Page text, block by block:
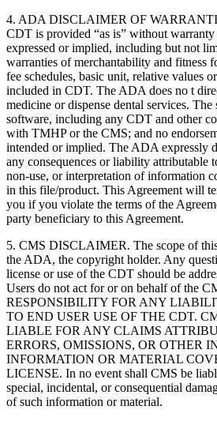
4. ADA DISCLAIMER OF
CDT is provided “as is” without
expressed or implied, including but not
warranties of merchantability and fitness
fee schedules, basic unit, relative values
included in CDT. The ADA does no t
medicine or dispense dental services.
software, including any CDT and other
with TMHP or the CMS; and no
intended or implied. The ADA expressly
any consequences or liability attributable
non-use, or interpretation of information
in this file/product. This Agreement will
you if you violate the terms of the
party beneficiary to this Agreement.
5. CMS DISCLAIMER. The scope of
the ADA, the copyright holder. Any
license or use of the CDT should be
Users do not act for or on behalf of the
RESPONSIBILITY FOR ANY
TO END USER USE OF THE CDT.
LIABLE FOR ANY CLAIMS
ERRORS, OMISSIONS, OR OTHER
INFORMATION OR MATERIAL
LICENSE. In no event shall CMS be
special, incidental, or consequential
of such information or material.